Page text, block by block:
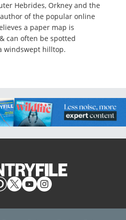
Hebrides, Orkney and the
of the popular online
a paper map is
can often be spotted
windswept hilltop.